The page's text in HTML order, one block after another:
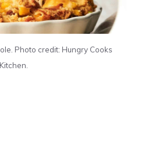
Photo credit: Hungry Cooks
Kitchen.